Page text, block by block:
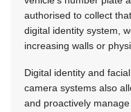
authorised to collect
digital identity system,
increasing walls or
Digital identity and
camera systems also
and proactively